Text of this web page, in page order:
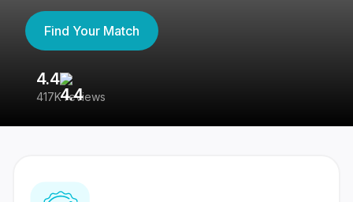
Find Your Match
4.4
417K reviews